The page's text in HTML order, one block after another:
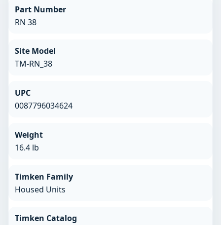
Part Number
RN 38
Site Model
TM-RN_38
UPC
0087796034624
Weight
16.4 lb
Timken Family
Housed Units
Timken Catalog